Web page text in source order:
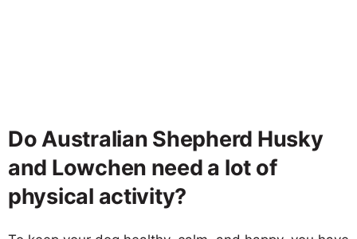
Do Australian Shepherd Husky
and Lowchen need a lot of
physical activity?